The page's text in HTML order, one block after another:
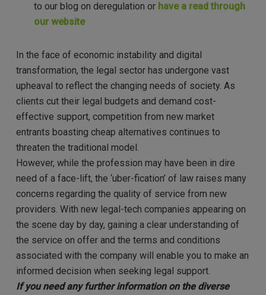
to our blog on deregulation or have a read through
our website
In the face of economic instability and digital
transformation, the legal sector has undergone vast
upheaval to reflect the changing needs of society. As
clients cut their legal budgets and demand cost-
effective support, competition from new market
entrants boasting cheap alternatives continues to
threaten the traditional model.
However, while the profession may have been in dire
need of a face-lift, the ‘uber-fication’ of law raises many
concerns regarding the quality of service from new
providers. With new legal-tech companies appearing on
the scene day by day, gaining a clear understanding of
the service on offer and the terms and conditions
associated with the company will enable you to make an
informed decision when seeking legal support.
If you need any further information on the diverse